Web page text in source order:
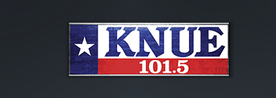
train robbery that occurred on March 13, 1912. Although this one,
sidekick of Butch Cassidy & the Sundance Kid, Ben Kilpatrick
Texas while on its way to El Paso. The 2 men ordered the engineer